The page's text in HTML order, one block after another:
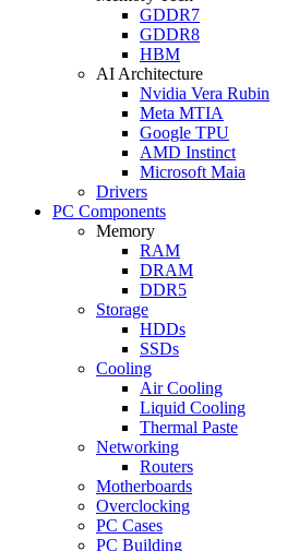
GDDR7
GDDR8
HBM
AI Architecture
Nvidia Vera Rubin
Meta MTIA
Google TPU
AMD Instinct
Microsoft Maia
Drivers
PC Components
Memory
RAM
DRAM
DDR5
Storage
HDDs
SSDs
Cooling
Air Cooling
Liquid Cooling
Thermal Paste
Networking
Routers
Motherboards
Overclocking
PC Cases
PC Building